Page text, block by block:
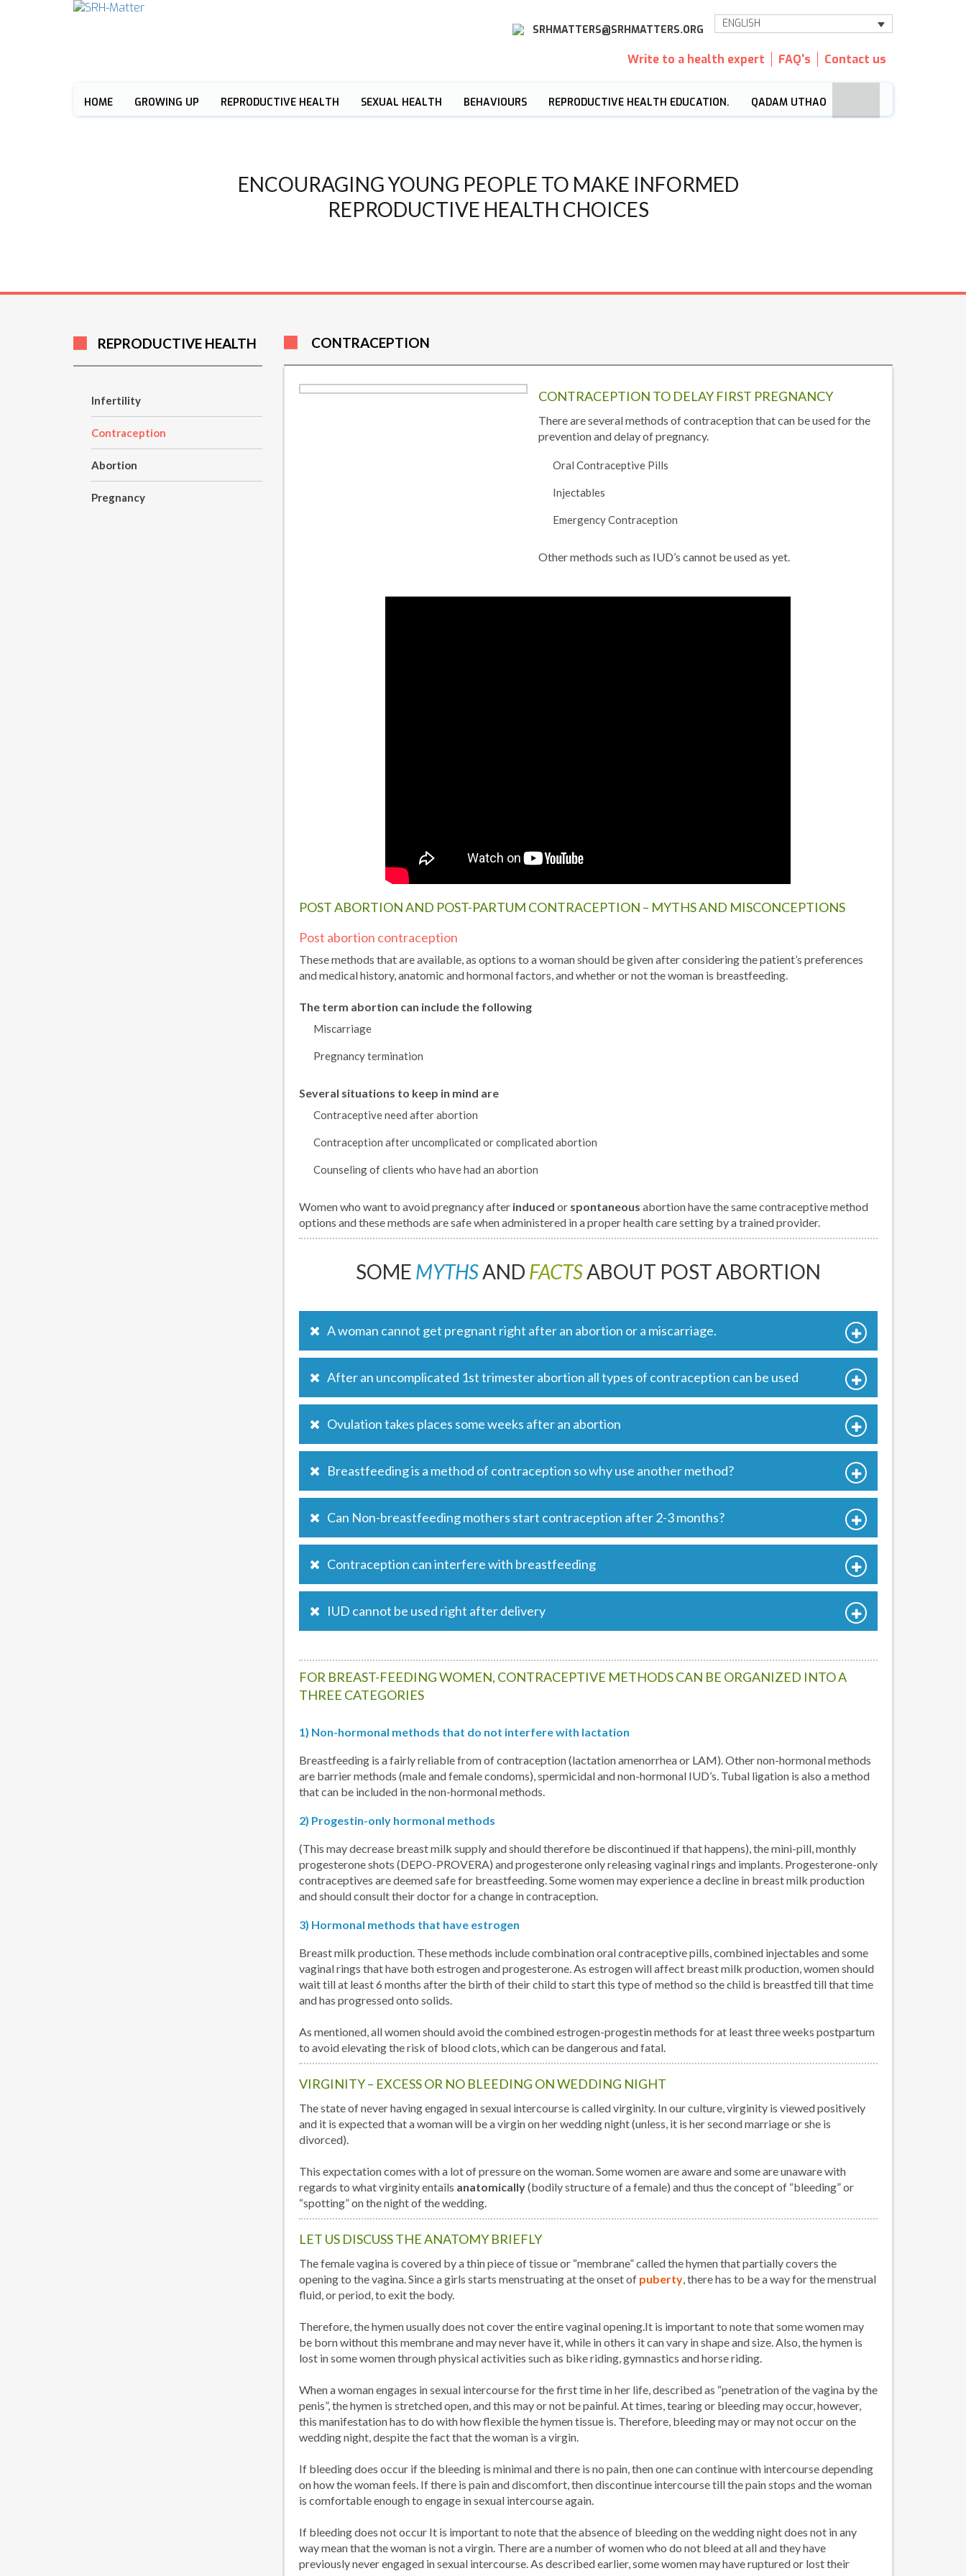
ENCOURAGING YOUNG PEOPLE TO MAKE INFORMED
REPRODUCTIVE HEALTH CHOICES
ENGLISH
SRHMATTERS@SRHMATTERS.ORG
Write to a health expert FAQ's Contact us
HOME GROWING UP REPRODUCTIVE HEALTH SEXUAL HEALTH BEHAVIOURS REPRODUCTIVE HEALTH EDUCATION. QADAM UTHAO
CONTRACEPTION
CONTRACEPTION TO DELAY FIRST PREGNANCY
There are several methods of contraception that can be used for the
prevention and delay of pregnancy.
Oral Contraceptive Pills
Injectables
Emergency Contraception
Other methods such as IUD’s cannot be used as yet.
POST ABORTION AND POST-PARTUM CONTRACEPTION – MYTHS AND MISCONCEPTIONS
Post abortion contraception
These methods that are available, as options to a woman should be given after considering the patient’s preferences
and medical history, anatomic and hormonal factors, and whether or not the woman is breastfeeding.
The term abortion can include the following
Miscarriage
Pregnancy termination
Several situations to keep in mind are
Contraceptive need after abortion
Contraception after uncomplicated or complicated abortion
Counseling of clients who have had an abortion
Women who want to avoid pregnancy after induced or spontaneous abortion have the same contraceptive method
options and these methods are safe when administered in a proper health care setting by a trained provider.
SOME MYTHSAND FACTSABOUT POST ABORTION
A woman cannot get pregnant right after an abortion or a miscarriage.
After an uncomplicated 1st trimester abortion all types of contraception can be used
Ovulation takes places some weeks after an abortion
Breastfeeding is a method of contraception so why use another method?
Can Non-breastfeeding mothers start contraception after 2-3 months?
Contraception can interfere with breastfeeding
IUD cannot be used right after delivery
FOR BREAST-FEEDING WOMEN, CONTRACEPTIVE METHODS CAN BE ORGANIZED INTO A
THREE CATEGORIES
1) Non-hormonal methods that do not interfere with lactation
Breastfeeding is a fairly reliable from of contraception (lactation amenorrhea or LAM). Other non-hormonal methods
are barrier methods (male and female condoms), spermicidal and non-hormonal IUD’s. Tubal ligation is also a method
that can be included in the non-hormonal methods.
2) Progestin-only hormonal methods
(This may decrease breast milk supply and should therefore be discontinued if that happens), the mini-pill, monthly
progesterone shots (DEPO-PROVERA) and progesterone only releasing vaginal rings and implants. Progesterone-only
contraceptives are deemed safe for breastfeeding. Some women may experience a decline in breast milk production
and should consult their doctor for a change in contraception.
3) Hormonal methods that have estrogen
Breast milk production. These methods include combination oral contraceptive pills, combined injectables and some
vaginal rings that have both estrogen and progesterone. As estrogen will affect breast milk production, women should
wait till at least 6 months after the birth of their child to start this type of method so the child is breastfed till that time
and has progressed onto solids.
As mentioned, all women should avoid the combined estrogen-progestin methods for at least three weeks postpartum
to avoid elevating the risk of blood clots, which can be dangerous and fatal.
VIRGINITY – EXCESS OR NO BLEEDING ON WEDDING NIGHT
The state of never having engaged in sexual intercourse is called virginity. In our culture, virginity is viewed positively
and it is expected that a woman will be a virgin on her wedding night (unless, it is her second marriage or she is
divorced).
This expectation comes with a lot of pressure on the woman. Some women are aware and some are unaware with
regards to what virginity entails anatomically(bodily structure of a female) and thus the concept of “bleeding” or
“spotting” on the night of the wedding.
LET US DISCUSS THE ANATOMY BRIEFLY
The female vagina is covered by a thin piece of tissue or “membrane” called the hymen that partially covers the
opening to the vagina. Since a girls starts menstruating at the onset of puberty, there has to be a way for the menstrual
fluid, or period, to exit the body.
Therefore, the hymen usually does not cover the entire vaginal opening.It is important to note that some women may
be born without this membrane and may never have it, while in others it can vary in shape and size. Also, the hymen is
lost in some women through physical activities such as bike riding, gymnastics and horse riding.
When a woman engages in sexual intercourse for the first time in her life, described as “penetration of the vagina by the
penis”, the hymen is stretched open, and this may or not be painful. At times, tearing or bleeding may occur, however,
this manifestation has to do with how flexible the hymen tissue is. Therefore, bleeding may or may not occur on the
wedding night, despite the fact that the woman is a virgin.
If bleeding does occur if the bleeding is minimal and there is no pain, then one can continue with intercourse depending
on how the woman feels. If there is pain and discomfort, then discontinue intercourse till the pain stops and the woman
is comfortable enough to engage in sexual intercourse again.
If bleeding does not occur It is important to note that the absence of bleeding on the wedding night does not in any
way mean that the woman is not a virgin. There are a number of women who do not bleed at all and they have
previously never engaged in sexual intercourse. As described earlier, some women may have ruptured or lost their
REPRODUCTIVE HEALTH
Infertility
Contraception
Abortion
Pregnancy